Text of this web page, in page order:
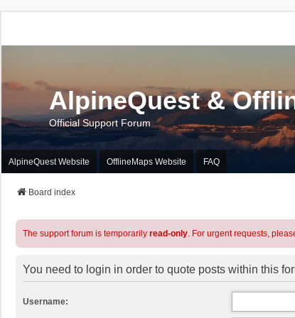
AlpineQuest &
Official Support Forum
AlpineQuest Website OfflineMaps Website FAQ
Board index
The support forum is temporarily read-only. For urgent requests,
You need to login in order to quote posts within this
Username: